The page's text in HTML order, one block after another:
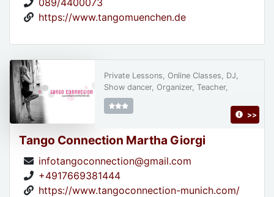
https://www.tangomuenchen.de
Tango Connection Martha Giorgi
infotangoconnection@gmail.com
+4917669381444
https://www.tangoconnection-munich.com/
Private Lessons, Online Classes, DJ,
Show dancer, Organizer, Teacher,
>>